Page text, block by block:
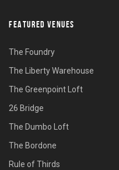
FEATURED VENUES
The Foundry
The Liberty Warehouse
The Greenpoint Loft
26 Bridge
The Dumbo Loft
The Bordone
Rule of Thirds